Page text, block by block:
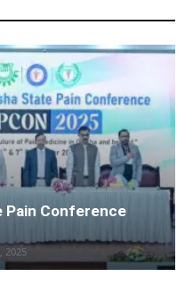
Pain Conference
2025